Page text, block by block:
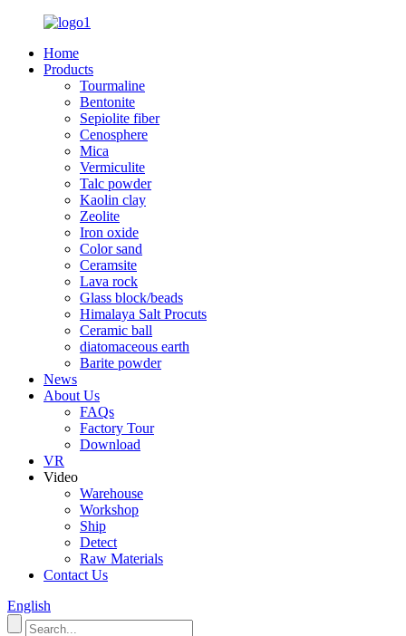
Home
Products
Tourmaline
Bentonite
Sepiolite fiber
Cenosphere
Mica
Vermiculite
Talc powder
Kaolin clay
Zeolite
Iron oxide
Color sand
Ceramsite
Lava rock
Glass block/beads
Himalaya Salt Procuts
Ceramic ball
diatomaceous earth
Barite powder
News
About Us
FAQs
Factory Tour
Download
VR
Video
Warehouse
Workshop
Ship
Detect
Raw Materials
Contact Us
English